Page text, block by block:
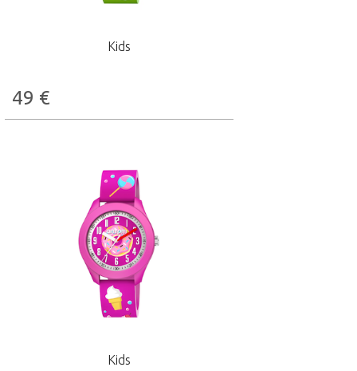
Kids
49 €
Kids